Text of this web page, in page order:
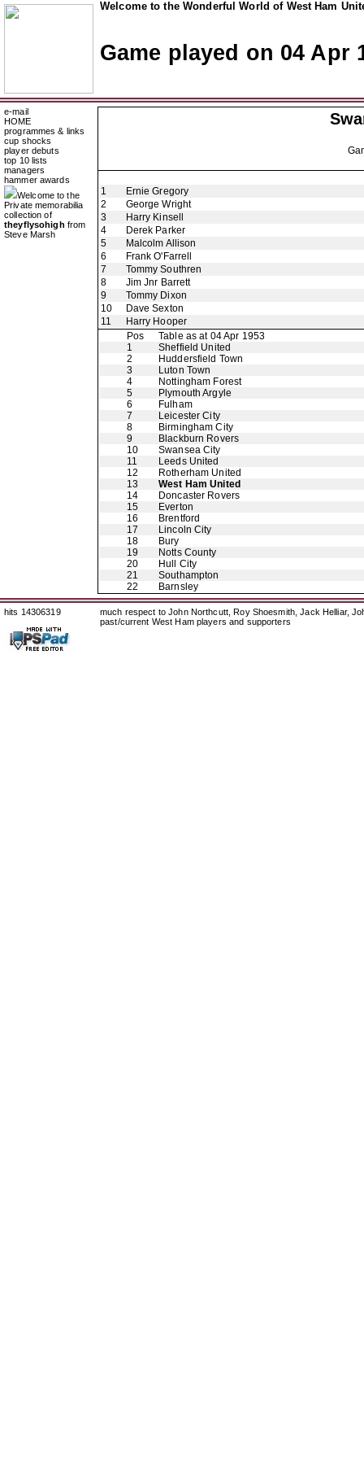
Welcome to the Wonderful World of West Ham
Game played on 04 Apr
e-mail
HOME
programmes & links
cup shocks
player debuts
top 10 lists
managers
hammer awards
Welcome to the
Private memorabilia
collection of
theyflysohigh from
Steve Marsh
1
Ernie Gregory
2
George Wright
3
Harry Kinsell
4
Derek Parker
5
Malcolm Allison
6
Frank O'Farrell
7
Tommy Southren
8
Jim Jnr Barrett
9
Tommy Dixon
10
Dave Sexton
11
Harry Hooper
Pos
Table as at 04 Apr 1953
1
Sheffield United
2
Huddersfield Town
3
Luton Town
4
Nottingham Forest
5
Plymouth Argyle
6
Fulham
7
Leicester City
8
Birmingham City
9
Blackburn Rovers
10
Swansea City
11
Leeds United
12
Rotherham United
13
West Ham United
14
Doncaster Rovers
15
Everton
16
Brentford
17
Lincoln City
18
Bury
19
Notts County
20
Hull City
21
Southampton
22
Barnsley
hits 14306319
much respect to John Northcutt, Roy Shoesmith, Jack Helliar,
past/current West Ham players and supporters